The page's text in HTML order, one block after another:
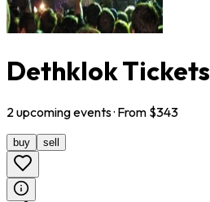
Dethklok Tickets
2upcomingevents· From $343
buy sell